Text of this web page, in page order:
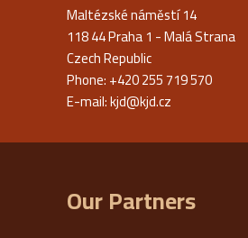
Maltézské náměstí 14
118 44 Praha 1 - Malá Strana
Czech Republic
Phone: +420 255 719 570
E-mail:kjd@kjd.cz
Our Partners